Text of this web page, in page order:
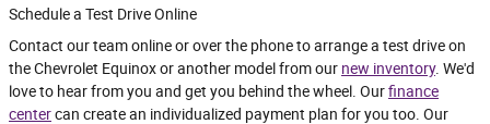
Schedule a Test Drive Online
Contact our team online or over the phone to arrange a test drive on
the Chevrolet Equinox or another model from our new inventory. We'd
love to hear from you and get you behind the wheel. Ourfinance
centercan create an individualized payment plan for you too. Our